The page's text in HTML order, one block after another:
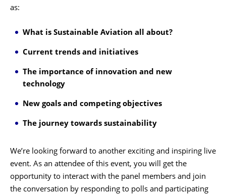
as:
What is Sustainable Aviation all about?
Current trends and initiatives
The importance of innovation and new
technology
New goals and competing objectives
The journey towards sustainability
We’re looking forward to another exciting and inspiring live
event. As an attendee of this event, you will get the
opportunity to interact with the panel members and join
the conversation by responding to polls and participating